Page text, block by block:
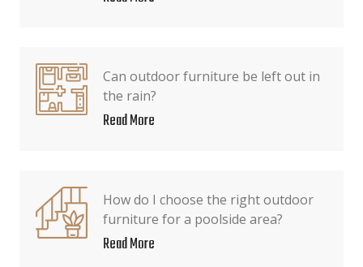
Can outdoor furniture be left out in
the rain?
Read More
How do I choose the right outdoor
furniture for a poolside area?
Read More